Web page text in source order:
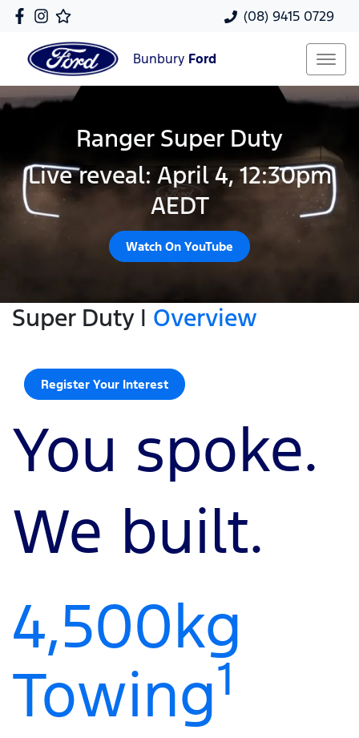
(08) 9415 0729
Bunbury Ford
Ranger Super Duty
Live reveal: April 4, 12:30pm
AEDT
Watch On YouTube
Super Duty | Overview
Register Your Interest
You spoke.
We built.
4,500kg
Towing1